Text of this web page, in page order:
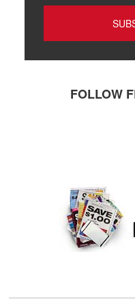
FOLLOW